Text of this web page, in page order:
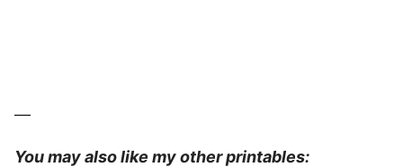
—
You may also like my other printables: